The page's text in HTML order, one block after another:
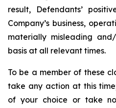
result, Defendants’
Company’s business,
materially misleading
basis at all relevant times.
To be a member of these
take any action at this
of your choice or take